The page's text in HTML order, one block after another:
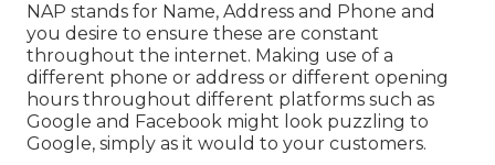
NAP stands for Name, Address and Phone and
you desire to ensure these are constant
throughout the internet. Making use of a
different phone or address or different opening
hours throughout different platforms such as
Google and Facebook might look puzzling to
Google, simply as it would to your customers.